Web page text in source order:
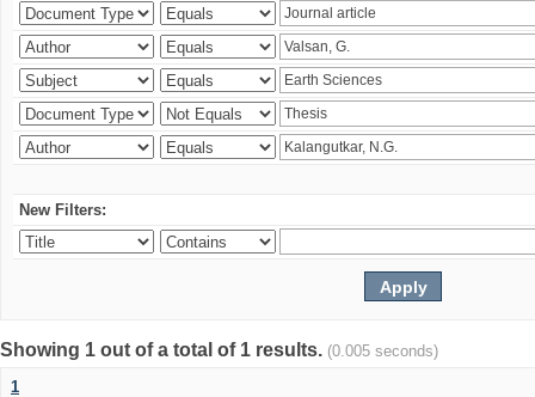
New Filters:
Showing 1 out of a total of 1 results. (0.005 seconds)
1